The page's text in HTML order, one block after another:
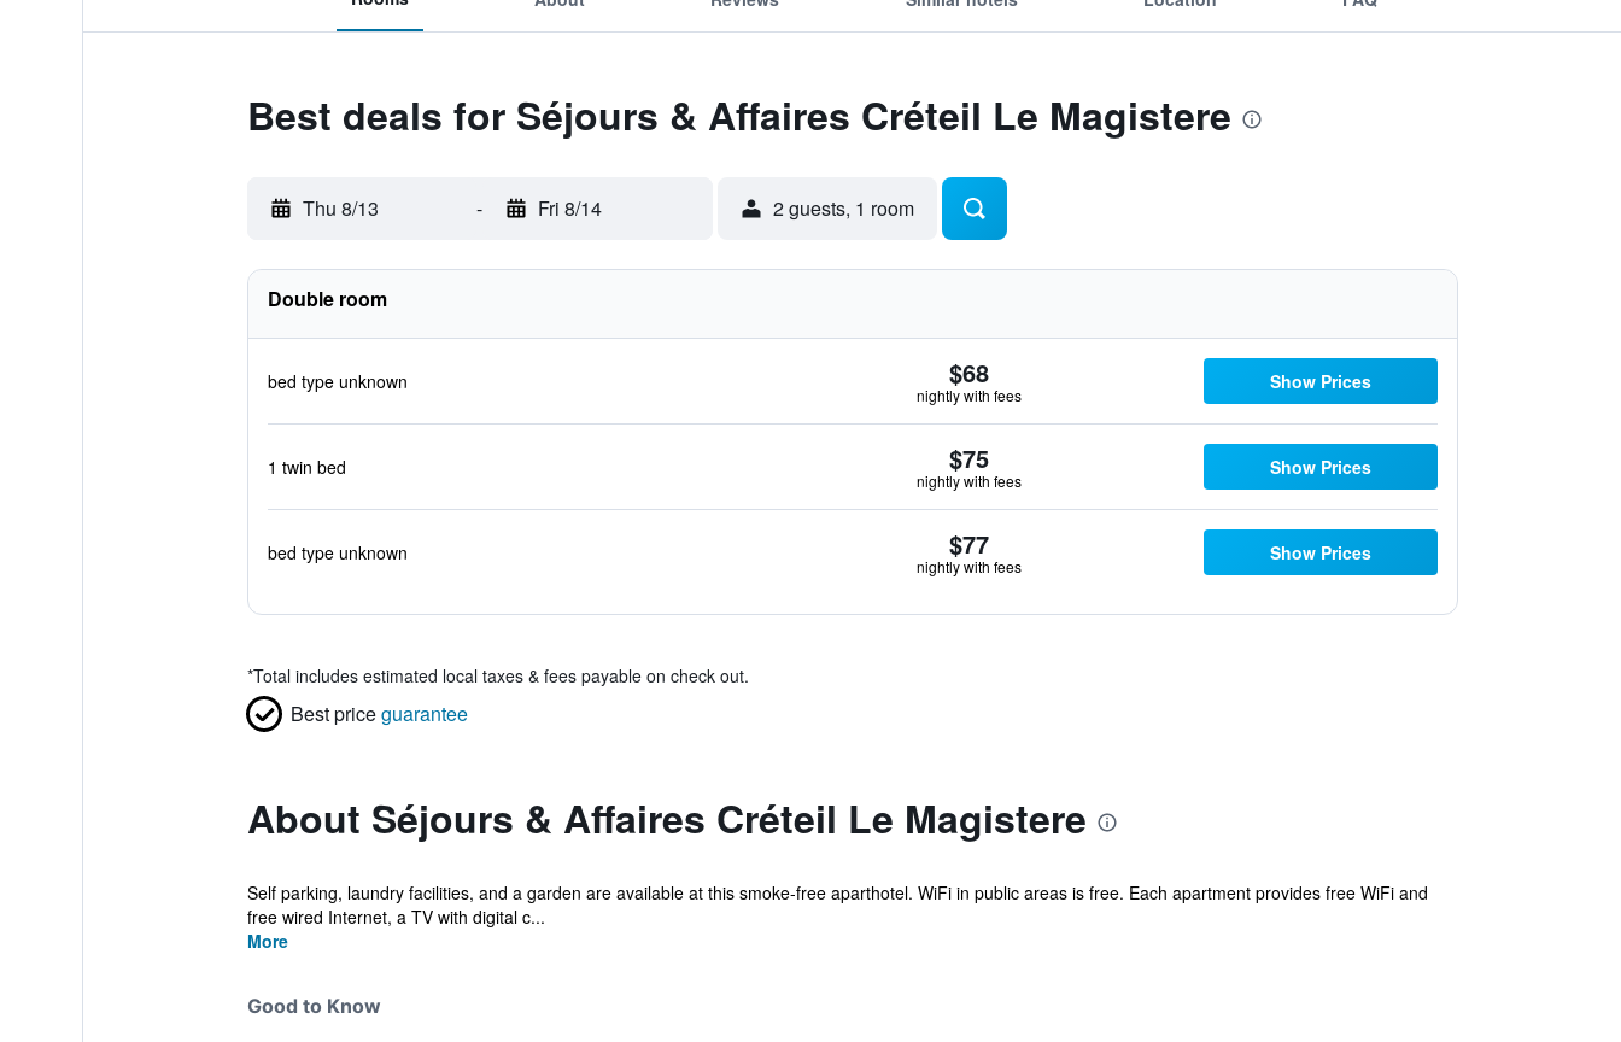
Best deals for Séjours & Affaires Créteil Le Magistere
Thu 8/13 - Fri 8/14 2 guests, 1 room
Double room
bed type unknown $68
nightly with fees
Show Prices
1 twin bed $75
nightly with fees
Show Prices
bed type unknown $77
nightly with fees
Show Prices
*Total includes estimated local taxes & fees payable on check out.
Best priceguarantee
About Séjours & Affaires Créteil Le Magistere
Self parking, laundry facilities, and a garden are available at this smoke-free aparthotel. WiFi in public areas is free. Each apartment provides free WiFi and
free wired Internet, a TV with digital c...
More
Good to Know